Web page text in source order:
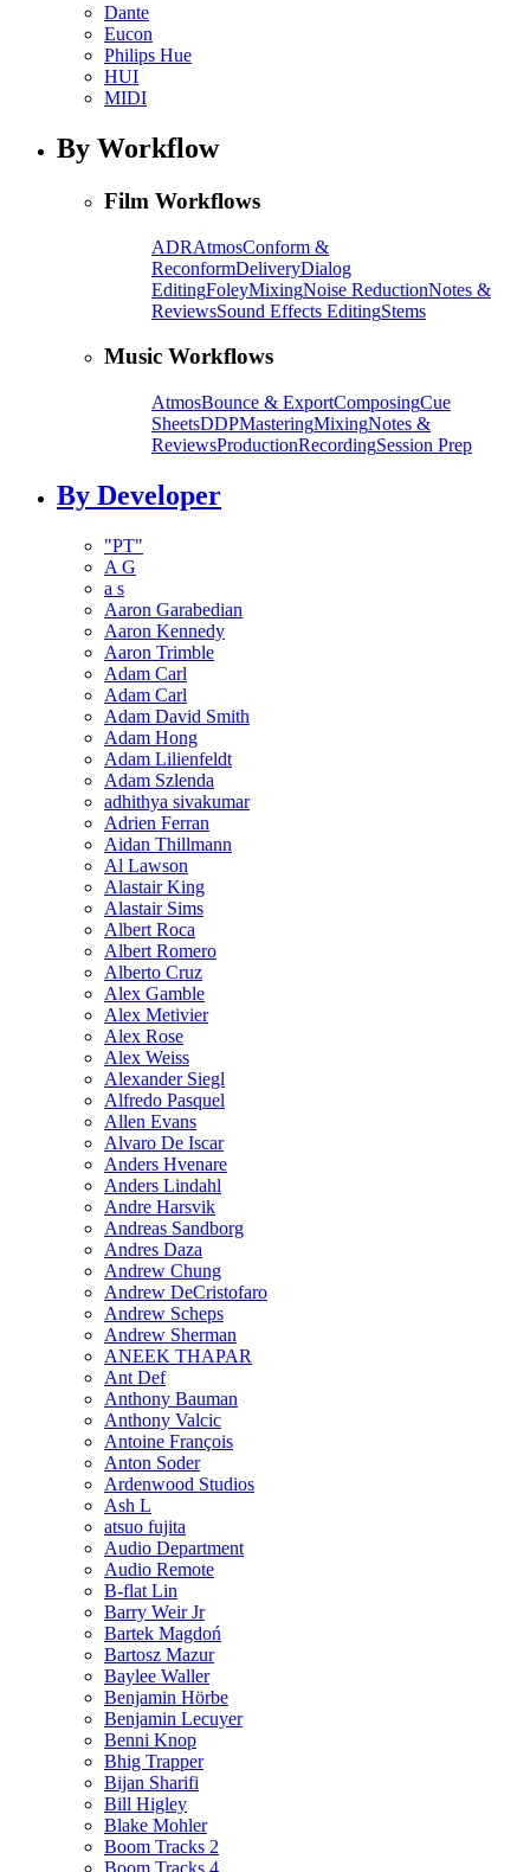
Dante
Eucon
Philips Hue
HUI
MIDI
By Workflow
Film Workflows
ADRAtmosConform &
ReconformDeliveryDialog
EditingFoleyMixingNoise ReductionNotes &
ReviewsSound Effects EditingStems
Music Workflows
AtmosBounce & ExportComposingCue
SheetsDDPMasteringMixingNotes &
ReviewsProductionRecordingSession Prep
By Developer
"PT"
A G
a s
Aaron Garabedian
Aaron Kennedy
Aaron Trimble
Adam Carl
Adam Carl
Adam David Smith
Adam Hong
Adam Lilienfeldt
Adam Szlenda
adhithya sivakumar
Adrien Ferran
Aidan Thillmann
Al Lawson
Alastair King
Alastair Sims
Albert Roca
Albert Romero
Alberto Cruz
Alex Gamble
Alex Metivier
Alex Rose
Alex Weiss
Alexander Siegl
Alfredo Pasquel
Allen Evans
Alvaro De Iscar
Anders Hvenare
Anders Lindahl
Andre Harsvik
Andreas Sandborg
Andres Daza
Andrew Chung
Andrew DeCristofaro
Andrew Scheps
Andrew Sherman
ANEEK THAPAR
Ant Def
Anthony Bauman
Anthony Valcic
Antoine François
Anton Soder
Ardenwood Studios
Ash L
atsuo fujita
Audio Department
Audio Remote
B-flat Lin
Barry Weir Jr
Bartek Magdoń
Bartosz Mazur
Baylee Waller
Benjamin Hörbe
Benjamin Lecuyer
Benni Knop
Bhig Trapper
Bijan Sharifi
Bill Higley
Blake Mohler
Boom Tracks 2
Boom Tracks 4